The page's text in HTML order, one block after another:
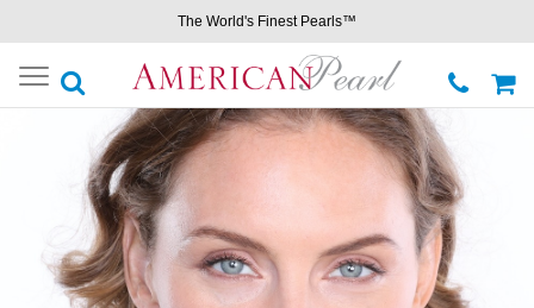
The World's Finest Pearls™
Toggle
navigation